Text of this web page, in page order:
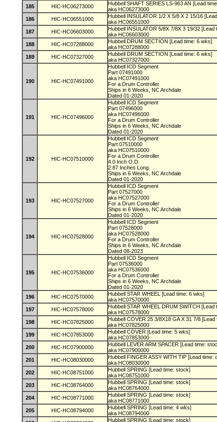
185
HIC-HC06273000
Hubbell SHAFT SERIES LS-963 AN [Lead
aka HC06273000
186
HIC-HC06551000
Hubbell INSULATOR 1/2 X 5/8 X 2 15/16
aka HC06551000
187
HIC-HC06603000
Hubbell INSULATOR 5/8X 7/8X 3 19/32
aka HC06603000
188
HIC-HC07288000
Hubbell DRUM SECTION [Lead time: 6 wks]
aka HC07288000
189
HIC-HC07327000
Hubbell DRUM SECTION [Lead time: 6 wks]
aka HC07327000
190 HIC-HC07491000
Hubbell ICD Segment
Part 07491000
aka HC07491000
For a Drum Controller
Ships in 6 Weeks, NC Archdale
Dated 01-2020
191 HIC-HC07496000
Hubbell ICD Segment
Part 07496000
aka HC07496000
For a Drum Controller
Ships in 6 Weeks, NC Archdale
Dated 01-2020
192 HIC-HC07510000
Hubbell ICD Segment
Part 07510000
aka HC07510000
For a Drum Controller
4.0 Inch O.D.
2.87 Inches Long
Ships in 6 Weeks, NC Archdale
Dated 01-2020
193 HIC-HC07527000
Hubbell ICD Segment
Part 07527000
aka HC07527000
For a Drum Controller
Ships in 6 Weeks, NC Archdale
Dated 01-2020
194 HIC-HC07528000
Hubbell ICD Segment
Part 07528000
aka HC07528000
For a Drum Controller
Ships in 6 Weeks, NC Archdale
Dated 08-2023
195 HIC-HC07536000
Hubbell ICD Segment
Part 07536000
aka HC07536000
For a Drum Controller
Ships in 6 Weeks, NC Archdale
Dated 01-2020
196
HIC-HC07570000
Hubbell STAR WHEEL [Lead time: 6 wks]
aka HC07570000
197
HIC-HC07578000
Hubbell STAR WHEEL DRUM SWITCH
aka HC07578000
198
HIC-HC07825000
Hubbell COVER 25 3/8X18 GA X 31 7/8
aka HC07825000
199
HIC-HC07853000
Hubbell COVER [Lead time: 5 wks]
aka HC07853000
200
HIC-HC07900000
Hubbell LEVER ARM SPACER [Lead time:
aka HC07900000
201
HIC-HC08030000
Hubbell FINGER ASSY WITH TIP [Lead
aka HC08030000
202
HIC-HC08751000
Hubbell SPRING [Lead time: stock]
aka HC08751000
203
HIC-HC08764000
Hubbell SPRING [Lead time: stock]
aka HC08764000
204
HIC-HC08771000
Hubbell SPRING [Lead time: stock]
aka HC08771000
205
HIC-HC08794000
Hubbell SPRING [Lead time: 4 wks]
aka HC08794000
Hubbell SPRING [Lead time: stock]